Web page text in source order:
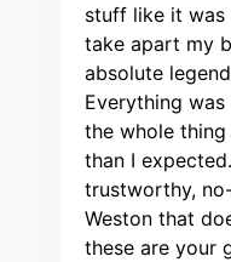
stuff like it was
take apart my
absolute
Everything
the whole
than I
trustworthy,
Weston that
these are your